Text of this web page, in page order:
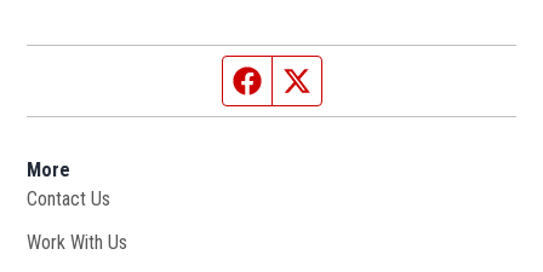
Facebook page
More
Contact Us
Work With Us